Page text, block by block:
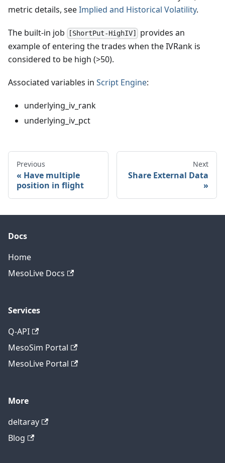
metric details, seeImplied and Historical Volatility.
The built-in job [ShortPut-HighIV]
provides an
example of entering the trades when the IVRank is
considered to be high (>50).
Associated variables in Script Engine:
underlying_iv_rank
underlying_iv_pct
Previous
Have multiple
position in flight
Next
Share External Data
Docs
Home
MesoLive Docs
Services
Q-API
MesoSim Portal
MesoLive Portal
More
deltaray
Blog